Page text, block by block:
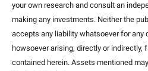
your own research and consult an
making any investments. Neither the
accepts any liability whatsoever for any
howsoever arising, directly or indirectly,
contained herein. Assets mentioned